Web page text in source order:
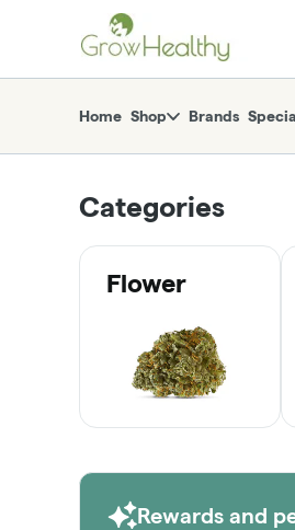
return to dispensary home
Home Shop Brands
Categories
Flower
Rewards and